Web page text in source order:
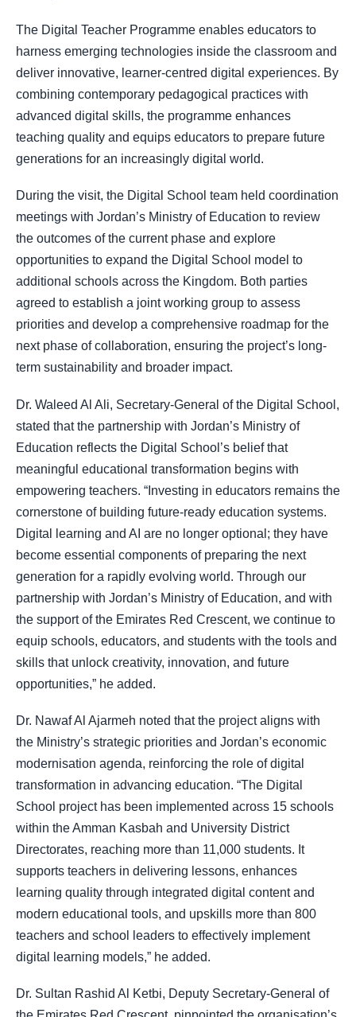
The Digital Teacher Programme enables educators to
harness emerging technologies inside the classroom and
deliver innovative, learner-centred digital experiences. By
combining contemporary pedagogical practices with
advanced digital skills, the programme enhances
teaching quality and equips educators to prepare future
generations for an increasingly digital world.
During the visit, the Digital School team held coordination
meetings with Jordan’s Ministry of Education to review
the outcomes of the current phase and explore
opportunities to expand the Digital School model to
additional schools across the Kingdom. Both parties
agreed to establish a joint working group to assess
priorities and develop a comprehensive roadmap for the
next phase of collaboration, ensuring the project’s long-
term sustainability and broader impact.
Dr. Waleed Al Ali, Secretary-General of the Digital School,
stated that the partnership with Jordan’s Ministry of
Education reflects the Digital School’s belief that
meaningful educational transformation begins with
empowering teachers. “Investing in educators remains the
cornerstone of building future-ready education systems.
Digital learning and AI are no longer optional; they have
become essential components of preparing the next
generation for a rapidly evolving world. Through our
partnership with Jordan’s Ministry of Education, and with
the support of the Emirates Red Crescent, we continue to
equip schools, educators, and students with the tools and
skills that unlock creativity, innovation, and future
opportunities,” he added.
Dr. Nawaf Al Ajarmeh noted that the project aligns with
the Ministry’s strategic priorities and Jordan’s economic
modernisation agenda, reinforcing the role of digital
transformation in advancing education. “The Digital
School project has been implemented across 15 schools
within the Amman Kasbah and University District
Directorates, reaching more than 11,000 students. It
supports teachers in delivering lessons, enhances
learning quality through integrated digital content and
modern educational tools, and upskills more than 800
teachers and school leaders to effectively implement
digital learning models,” he added.
Dr. Sultan Rashid Al Ketbi, Deputy Secretary-General of